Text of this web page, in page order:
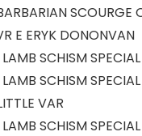
SCOURGE
E ERYK DONONVAN
SCHISM
SCHISM
VAR
SCHISM